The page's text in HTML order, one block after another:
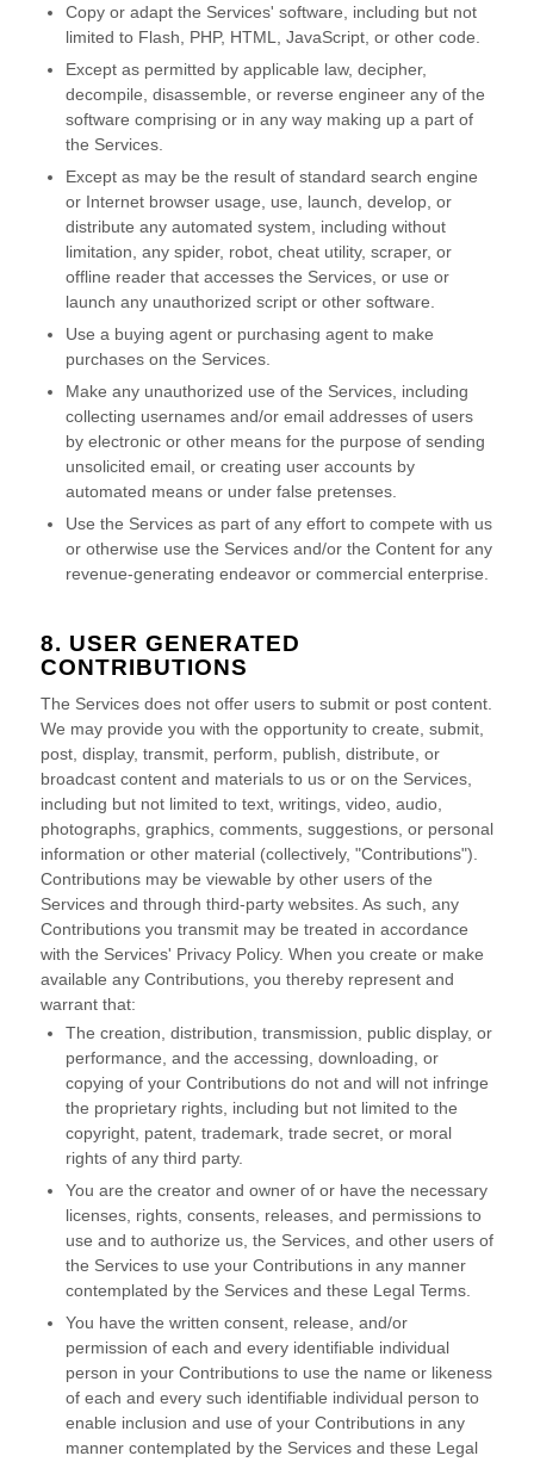
Copy or adapt the Services' software, including but not
limited to Flash, PHP, HTML, JavaScript, or other code.
Except as permitted by applicable law, decipher,
decompile, disassemble, or reverse engineer any of the
software comprising or in any way making up a part of
the Services.
Except as may be the result of standard search engine
or Internet browser usage, use, launch, develop, or
distribute any automated system, including without
limitation, any spider, robot, cheat utility, scraper, or
offline reader that accesses the Services, or use or
launch any unauthorized script or other software.
Use a buying agent or purchasing agent to make
purchases on the Services.
Make any unauthorized use of the Services, including
collecting usernames and/or email addresses of users
by electronic or other means for the purpose of sending
unsolicited email, or creating user accounts by
automated means or under false pretenses.
Use the Services as part of any effort to compete with us
or otherwise use the Services and/or the Content for any
revenue-generating endeavoror commercial enterprise.
8. USER GENERATED
CONTRIBUTIONS
The Services does not offer users to submit or post content.
We may provide you with the opportunity to create, submit,
post, display, transmit, perform, publish, distribute, or
broadcast content and materials to us or on the Services,
including but not limited to text, writings, video, audio,
photographs, graphics, comments, suggestions, or personal
information or other material (collectively, "Contributions").
Contributions may be viewable by other users of the
Services and through third-party websites. As such, any
Contributions you transmit may be treated in accordance
with the Services' Privacy Policy. When you create or make
available any Contributions, you thereby represent and
warrant that:
The creation, distribution, transmission, public display, or
performance, and the accessing, downloading, or
copying of your Contributions do not and will not infringe
the proprietary rights, including but not limited to the
copyright, patent, trademark, trade secret, or moral
rights of any third party.
You are the creator and owner of or have the necessary
licenses, rights, consents, releases, and permissions to
use and to authorize us, the Services, and other users of
the Services to use your Contributions in any manner
contemplated by the Services and these Legal Terms.
You have the written consent, release, and/or
permission of each and every identifiable individual
person in your Contributions to use the name or likeness
of each and every such identifiable individual person to
enable inclusion and use of your Contributions in any
manner contemplated by the Services and these Legal